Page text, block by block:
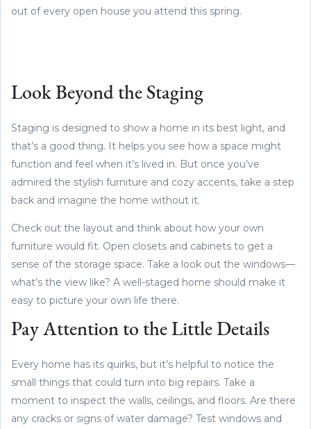
out of every open house you attend this spring.
Look Beyond the Staging
Staging is designed to show a home in its best light, and
that’s a good thing. It helps you see how a space might
function and feel when it’s lived in. But once you’ve
admired the stylish furniture and cozy accents, take a step
back and imagine the home without it.
Check out the layout and think about how your own
furniture would fit. Open closets and cabinets to get a
sense of the storage space. Take a look out the windows—
what’s the view like? A well-staged home should make it
easy to picture your own life there.
Pay Attention to the Little Details
Every home has its quirks, but it’s helpful to notice the
small things that could turn into big repairs. Take a
moment to inspect the walls, ceilings, and floors. Are there
any cracks or signs of water damage? Test windows and